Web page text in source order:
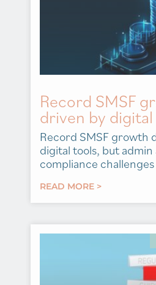
Record SMSF
driven by digital
Record SMSF growth
digital tools, but admin
compliance
READ MORE >